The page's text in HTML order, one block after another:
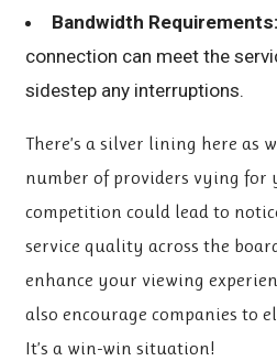
Bandwidth Requirements:
connection can meet the
sidestep any interruptions.
There’s a silver lining here as
number of providers vying for
competition could lead to
service quality across the
enhance your viewing
also encourage companies to
It’s a win-win situation!